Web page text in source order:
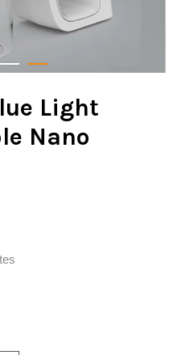
Light
Nano